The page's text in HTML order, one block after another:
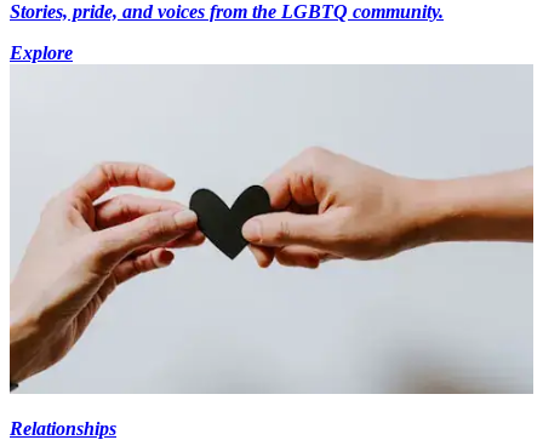
Stories, pride, and voices from the LGBTQ community.
Explore
Relationships